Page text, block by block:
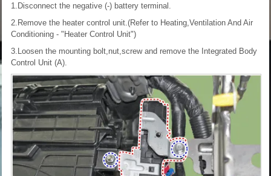
1.Disconnect the negative (-) battery terminal.
2.Remove the heater control unit.(Refer to Heating,Ventilation And Air
Conditioning - "Heater Control Unit")
3.Loosen the mounting bolt,nut,screw and remove the Integrated Body
Control Unit (A).